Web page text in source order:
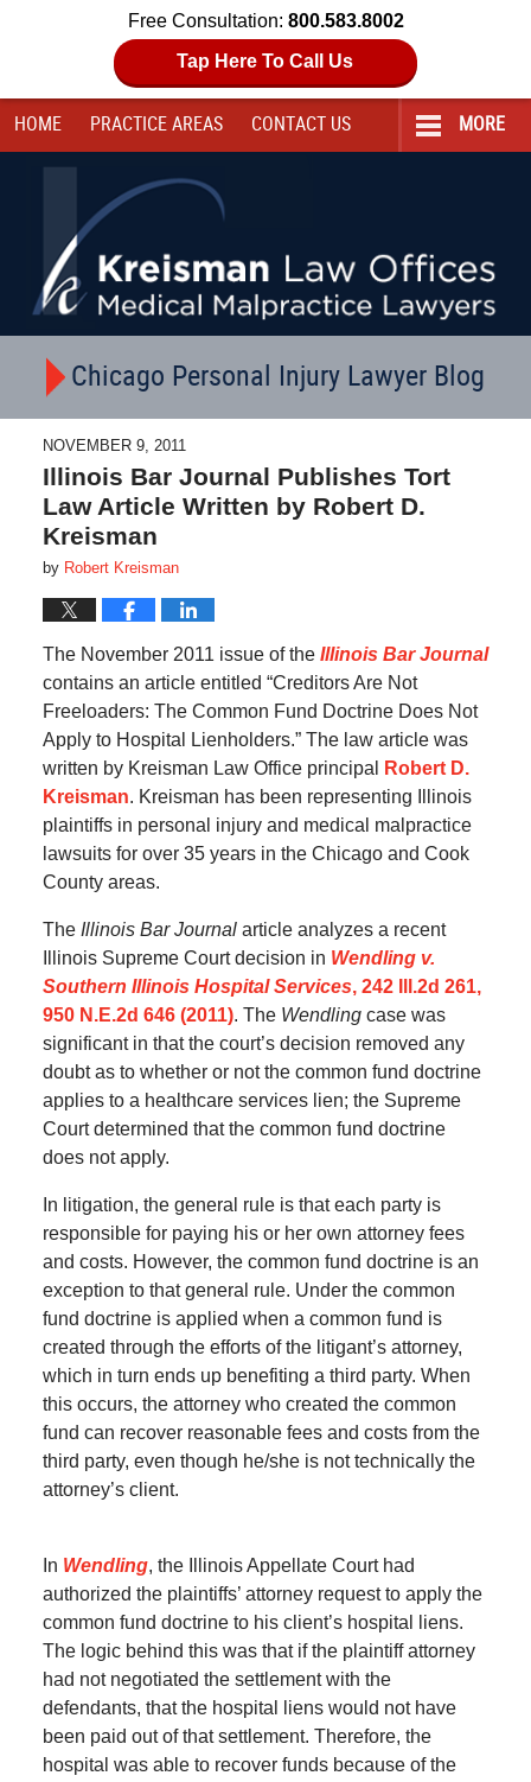
Free Consultation: 800.583.8002
Tap Here To Call Us
HOME PRACTICE AREAS CONTACT US MORE
Chicago Personal Injury Lawyer Blog
NOVEMBER 9, 2011
Illinois Bar Journal Publishes Tort
Law Article Written by Robert D.
Kreisman
by Robert Kreisman
The November 2011 issue of the Illinois Bar Journal
contains an article entitled “Creditors Are Not
Freeloaders: The Common Fund Doctrine Does Not
Apply to Hospital Lienholders.” The law article was
written by Kreisman Law Office principal
Robert D.
Kreisman. Kreisman has been representing Illinois
plaintiffs in personal injury and medical malpractice
lawsuits for over 35 years in the Chicago and Cook
County areas.
The Illinois Bar Journalarticle analyzes a recent
Illinois Supreme Court decision in Wendling v.
Southern Illinois Hospital Services, 242 Ill.2d 261,
950 N.E.2d 646 (2011). The Wendlingcase was
significant in that the court’s decision removed any
doubt as to whether or not the common fund doctrine
applies to a healthcare services lien; the Supreme
Court determined that the common fund doctrine
does not apply.
In litigation, the general rule is that each party is
responsible for paying his or her own attorney fees
and costs. However, the common fund doctrine is an
exception to that general rule. Under the common
fund doctrine is applied when a common fund is
created through the efforts of the litigant’s attorney,
which in turn ends up benefiting a third party. When
this occurs, the attorney who created the common
fund can recover reasonable fees and costs from the
third party, even though he/she is not technically the
attorney’s client.
In Wendling, the Illinois Appellate Court had
authorized the plaintiffs’ attorney request to apply the
common fund doctrine to his client’s hospital liens.
The logic behind this was that if the plaintiff attorney
had not negotiated the settlement with the
defendants, that the hospital liens would not have
been paid out of that settlement. Therefore, the
hospital was able to recover funds because of the